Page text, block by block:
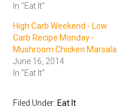
In "Eat It"
High Carb Weekend - Low
Carb Recipe Monday -
Mushroom Chicken Marsala
June 16, 2014
In "Eat It"
Filed Under: Eat It